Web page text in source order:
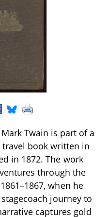
Twain is part of a
book written in
in 1872. The work
through the
when he
journey to
captures gold